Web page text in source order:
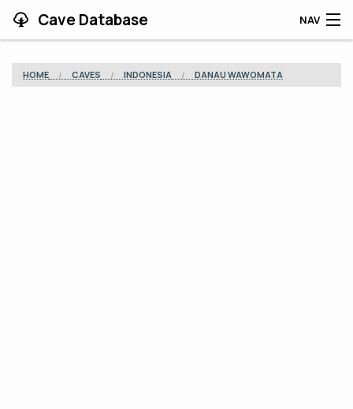
Cave Database NAV
HOME CAVES INDONESIA DANAU WAWOMATA